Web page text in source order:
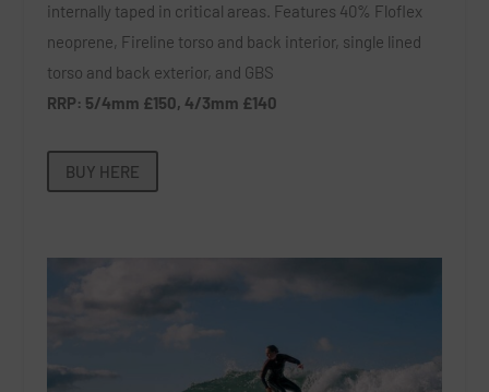
internally taped in critical areas. Features 40% Floflex
neoprene, Fireline torso and back interior, single lined
torso and back exterior, and GBS
RRP: 5/4mm £150, 4/3mm £140
BUY HERE